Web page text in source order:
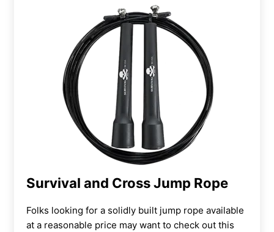
Survival and Cross Jump Rope
Folks looking for a solidly built jump rope available
at a reasonable price may want to check out this